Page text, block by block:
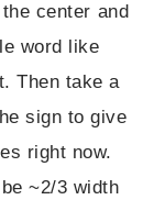
center and
word like
Then take a
sign to give
right now.
~2/3 width